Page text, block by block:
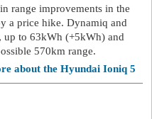
range improvements in the
a price hike. Dynamiq and
up to 63kWh (+5kWh) and
570km range.
about the Hyundai Ioniq 5